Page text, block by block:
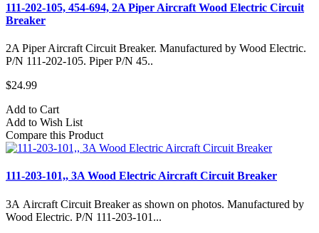
111-202-105, 454-694, 2A Piper Aircraft Wood Electric Circuit
Breaker
2A Piper Aircraft Circuit Breaker. Manufactured by Wood Electric.
P/N 111-202-105. Piper P/N 45..
$24.99
Add to Cart
Add to Wish List
Compare this Product
111-203-101,, 3A Wood Electric Aircraft Circuit Breaker
3A Aircraft Circuit Breaker as shown on photos. Manufactured by
Wood Electric. P/N 111-203-101...